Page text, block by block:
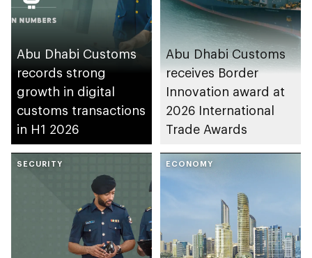
Abu Dhabi Customs
records strong
growth in digital
customs transactions
in H1 2026
Abu Dhabi Customs
receives Border
Innovation award at
2026 International
Trade Awards
SECURITY ECONOMY